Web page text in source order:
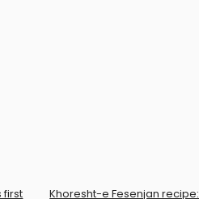
first
Khoresht-e Fesenjan recipe: